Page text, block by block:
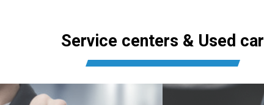
Service centers & Used car